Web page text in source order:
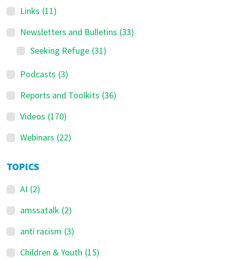
Links (11)
Newsletters and Bulletins (33)
Seeking Refuge (31)
Podcasts (3)
Reports and Toolkits (36)
Videos (170)
Webinars (22)
TOPICS
AI (2)
amssatalk (2)
anti racism (3)
Children & Youth (15)